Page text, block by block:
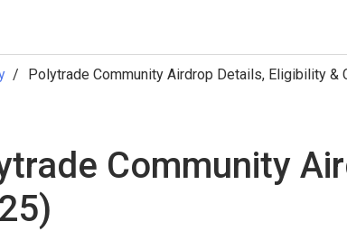
Polytrade Community Airdrop Details, Eligibility &
Community